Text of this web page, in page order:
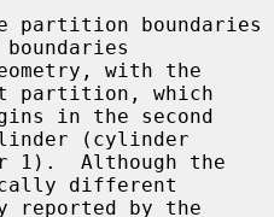
partition, which
(cylinder
different